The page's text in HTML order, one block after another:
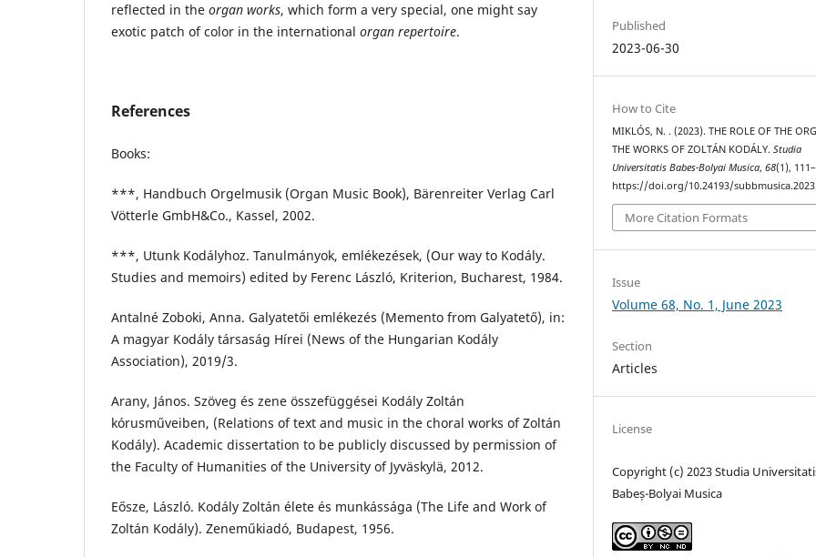
reflected in the organ works, which form a very special, one might say
exotic patch of color in the international organ repertoire.
References
Books:
***, Handbuch Orgelmusik (Organ Music Book), Bärenreiter Verlag Carl
Vötterle GmbH&Co., Kassel, 2002.
***, Utunk Kodályhoz. Tanulmányok, emlékezések, (Our way to Kodály.
Studies and memoirs) edited by Ferenc László, Kriterion, Bucharest, 1984.
Antalné Zoboki, Anna. Galyatetői emlékezés (Memento from Galyatető), in:
A magyar Kodály társaság Hírei (News of the Hungarian Kodály
Association), 2019/3.
Arany, János. Szöveg és zene összefüggései Kodály Zoltán
kórusműveiben, (Relations of text and music in the choral works of Zoltán
Kodály). Academic dissertation to be publicly discussed by permission of
the Faculty of Humanities of the University of Jyväskylä, 2012.
Eősze, László. Kodály Zoltán élete és munkássága (The Life and Work of
Zoltán Kodály). Zeneműkiadó, Budapest, 1956.
Published
2023-06-30
How to Cite
MIKLÓS, N. . (2023). THE ROLE OF THE
THE WORKS OF ZOLTÁN KODÁLY.Studia
Universitatis Babes-Bolyai Musica,68(1),
https://doi.org/10.24193/
More Citation Formats
Issue
Volume 68, No. 1, June 2023
Section
Articles
License
Copyright (c) 2023 Studia
Babeș-Bolyai Musica